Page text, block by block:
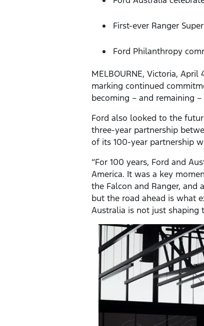
First-ever Ranger
Ford Philanthropy
MELBOURNE, Victoria,
marking continued
becoming – and remaining
Ford also looked to the
three-year partnership
of its 100-year partnership
“For 100 years, Ford and
America. It was a key
the Falcon and Ranger, and
but the road ahead is what
Australia is not just shaping